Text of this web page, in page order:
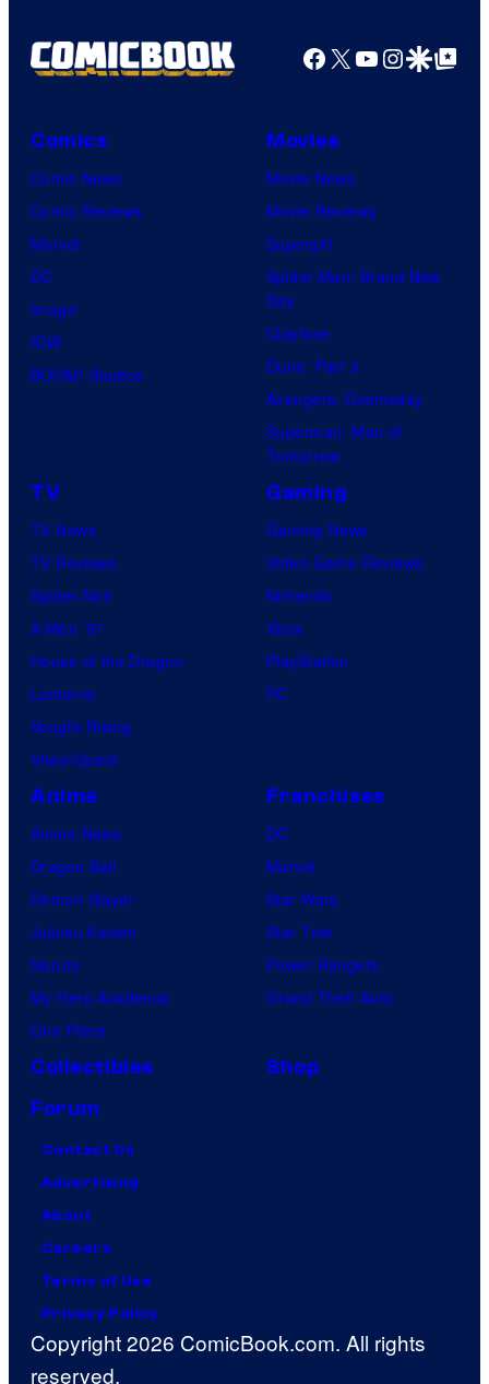
Facebook
X YouTube
GoogleGoogle Top
Comics
Comic News
Comic Reviews
Marvel
DC
Image
IDW
BOOM! Studios
Movies
Movie News
Movie Reviews
Supergirl
Spider-Man: Brand New
Day
Clayface
Dune: Part 3
Avengers: Doomsday
Superman: Man of
Tomorrow
TV
TV News
TV Reviews
Spider-Noir
X-Men ’97
House of the Dragon
Lanterns
Vought Rising
VisionQuest
Gaming
Gaming News
Video Game Reviews
Nintendo
Xbox
PlayStation
PC
Anime
Anime News
Dragon Ball
Demon Slayer
Jujutsu Kaisen
Naruto
My Hero Academia
One Piece
Franchises
DC
Marvel
Star Wars
Star Trek
Power Rangers
Grand Theft Auto
Collectibles
Shop
Forum
Contact Us
Advertising
About
Careers
Terms of Use
Privacy Policy
Copyright 2026 ComicBook.com. All rights
reserved.